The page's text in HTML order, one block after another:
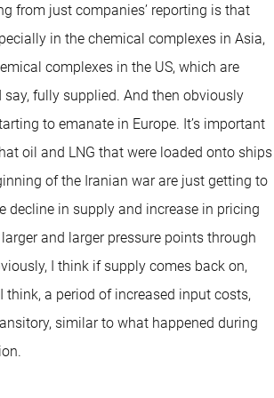
from just companies’ reporting is that
in the chemical complexes in Asia,
complexes in the US, which are
say, fully supplied. And then obviously
to emanate in Europe. It’s important
oil and LNG that were loaded onto ships
of the Iranian war are just getting to
decline in supply and increase in pricing
and larger pressure points through
I think if supply comes back on,
think, a period of increased input costs,
similar to what happened during